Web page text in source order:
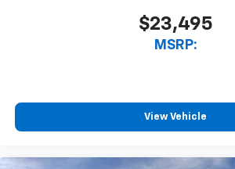
$23,495
MSRP:
View Vehicle